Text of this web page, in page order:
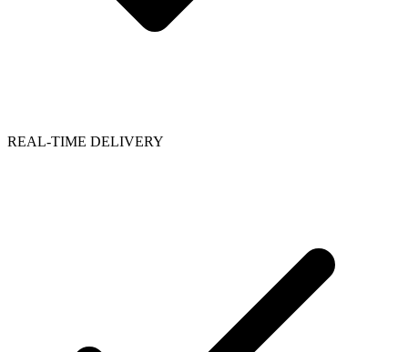
REAL-TIME DELIVERY